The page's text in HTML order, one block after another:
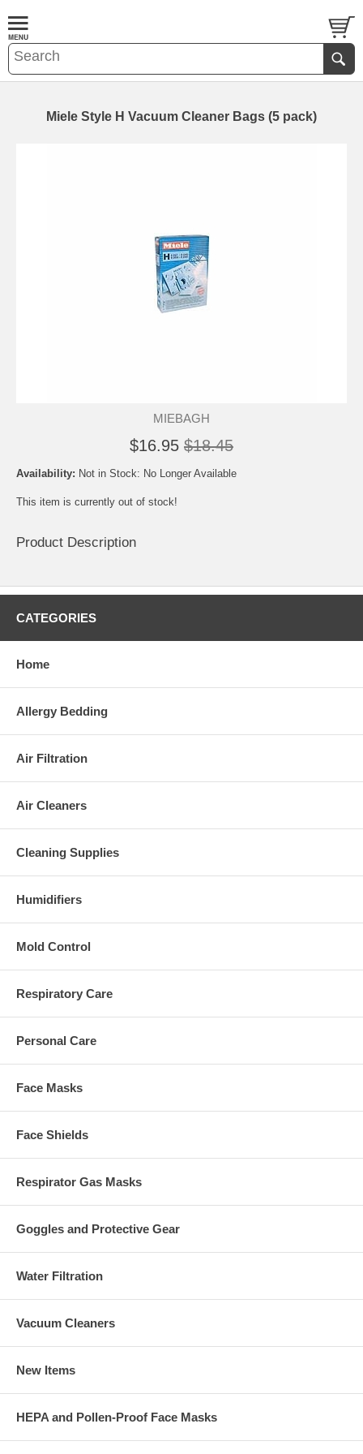
Miele Style H Vacuum Cleaner Bags (5 pack)
MIEBAGH
$16.95 $18.45
Availability: Not in Stock: No Longer Available
This item is currently out of stock!
Product Description
CATEGORIES
Home
Allergy Bedding
Air Filtration
Air Cleaners
Cleaning Supplies
Humidifiers
Mold Control
Respiratory Care
Personal Care
Face Masks
Face Shields
Respirator Gas Masks
Goggles and Protective Gear
Water Filtration
Vacuum Cleaners
New Items
HEPA and Pollen-Proof Face Masks